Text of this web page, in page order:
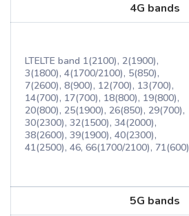
4G bands
LTELTE band 1(2100), 2(1900),
3(1800), 4(1700/2100), 5(850),
7(2600), 8(900), 12(700), 13(700),
14(700), 17(700), 18(800), 19(800),
20(800), 25(1900), 26(850), 29(700),
30(2300), 32(1500), 34(2000),
38(2600), 39(1900), 40(2300),
41(2500), 46, 66(1700/2100), 71(600)
5G bands